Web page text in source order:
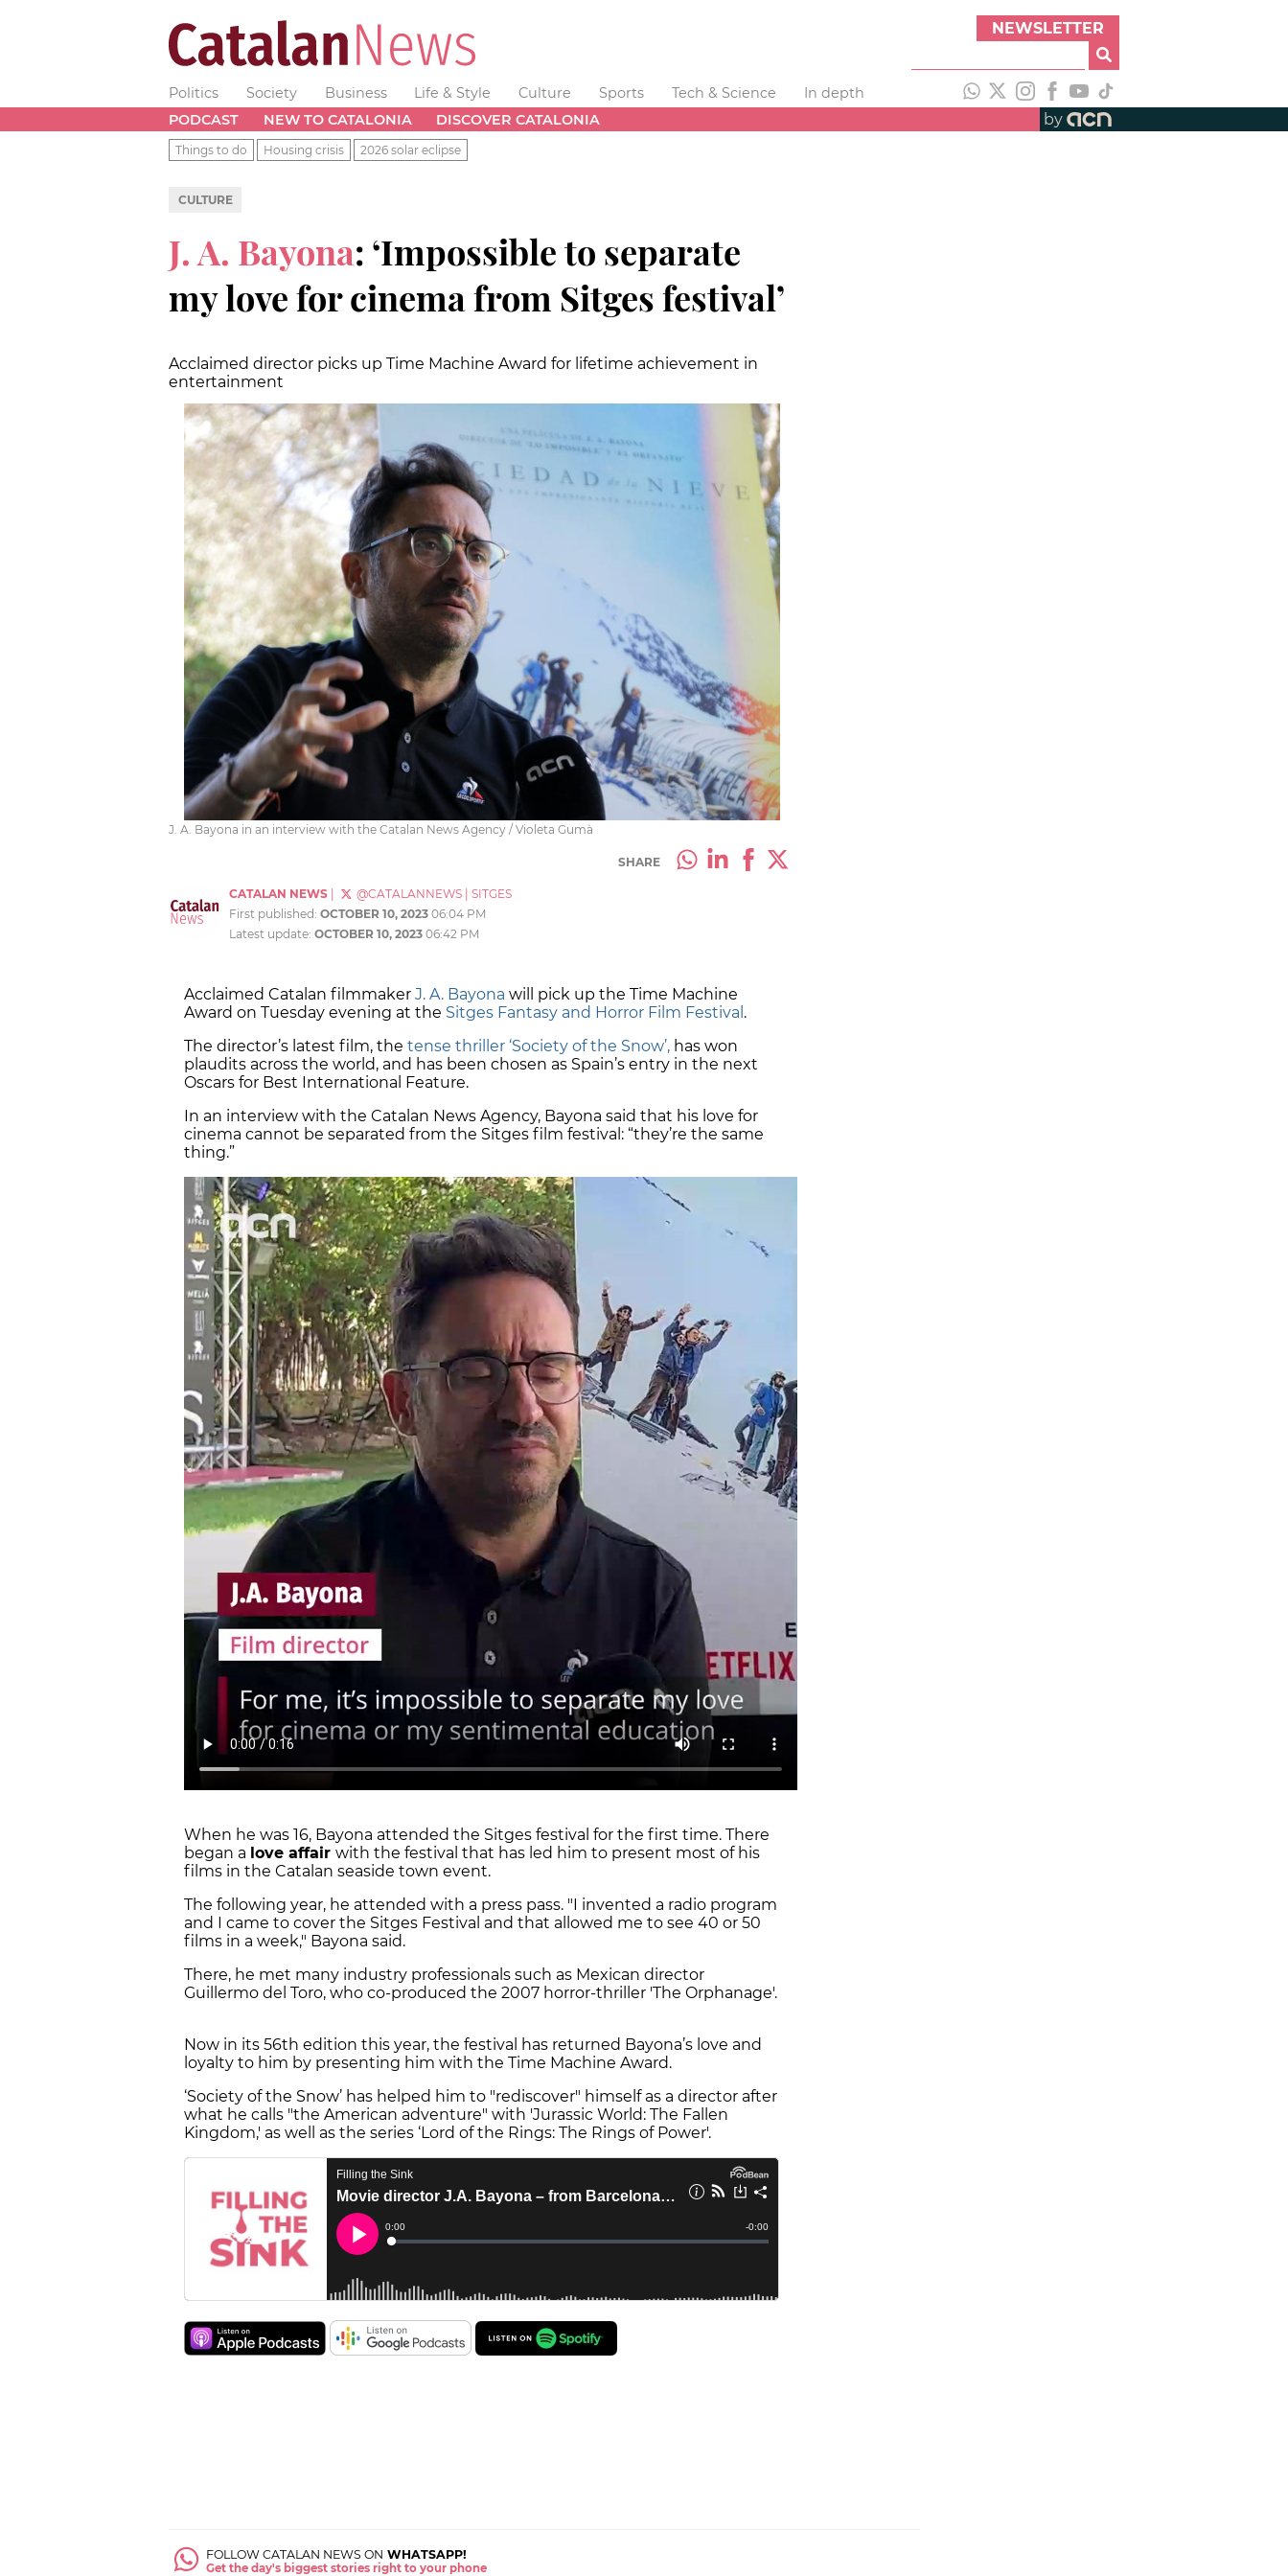
NEWSLETTER
Politics Society Business Life & Style Culture Sports Tech & Science
In depth
PODCAST
NEW TO CATALONIA DISCOVER CATALONIA by
Things to do Housing crisis 2026 solar eclipse
CULTURE
J. A. Bayona: ‘Impossible to separate
my love for cinema from Sitges festival’
Acclaimed director picks up Time Machine Award for lifetime achievement in
entertainment
J. A. Bayona in an interview with the Catalan News Agency / Violeta Gumà
SHARE
CATALAN NEWS @CATALANNEWS
SITGES
First published: OCTOBER 10, 2023 06:04 PM
Latest update: OCTOBER 10, 2023 06:42 PM
Acclaimed Catalan filmmaker J. A. Bayona will pick up the Time Machine
Award on Tuesday evening at the Sitges Fantasy and Horror Film Festival .
The director’s latest film, the tense thriller ‘Society of the Snow’, has won
plaudits across the world, and has been chosen as Spain’s entry in the next
Oscars for Best International Feature.
In an interview with the Catalan News Agency, Bayona said that his love for
cinema cannot be separated from the Sitges film festival: “they’re the same
thing.”
When he was 16, Bayona attended the Sitges festival for the first time. There
began a love affair with the festival that has led him to present most of his
films in the Catalan seaside town event.
The following year, he attended with a press pass. "I invented a radio program
and I came to cover the Sitges Festival and that allowed me to see 40 or 50
films in a week," Bayona said.
There, he met many industry professionals such as Mexican director
Guillermo del Toro, who co-produced the 2007 horror-thriller 'The Orphanage'.
Now in its 56th edition this year, the festival has returned Bayona’s love and
loyalty to him by presenting him with the Time Machine Award.
‘Society of the Snow’ has helped him to "rediscover" himself as a director after
what he calls "the American adventure" with 'Jurassic World: The Fallen
Kingdom,' as well as the series ‘Lord of the Rings: The Rings of Power'.
FOLLOW CATALAN NEWS ON WHATSAPP!
Get the day's biggest stories right to your phone